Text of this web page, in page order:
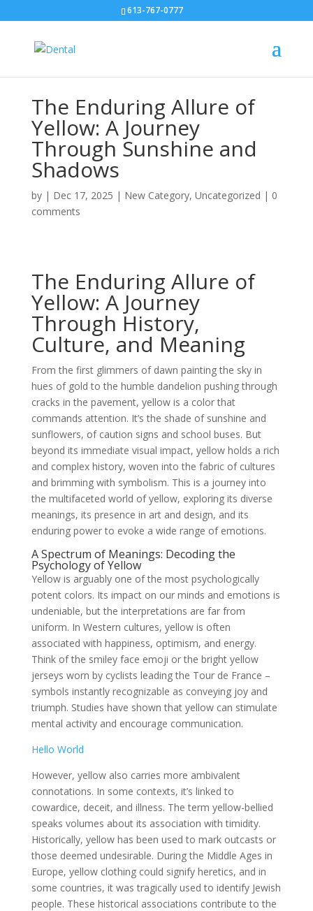
613-767-0777
The Enduring Allure of
Yellow: A Journey
Through Sunshine and
Shadows
by | Dec 17, 2025 | New Category, Uncategorized | 0
comments
The Enduring Allure of
Yellow: A Journey
Through History,
Culture, and Meaning
From the first glimmers of dawn painting the sky in
hues of gold to the humble dandelion pushing through
cracks in the pavement, yellow is a color that
commands attention. It’s the shade of sunshine and
sunflowers, of caution signs and school buses. But
beyond its immediate visual impact, yellow holds a rich
and complex history, woven into the fabric of cultures
and brimming with symbolism. This is a journey into
the multifaceted world of yellow, exploring its diverse
meanings, its presence in art and design, and its
enduring power to evoke a wide range of emotions.
A Spectrum of Meanings: Decoding the
Psychology of Yellow
Yellow is arguably one of the most psychologically
potent colors. Its impact on our minds and emotions is
undeniable, but the interpretations are far from
uniform. In Western cultures, yellow is often
associated with happiness, optimism, and energy.
Think of the smiley face emoji or the bright yellow
jerseys worn by cyclists leading the Tour de France –
symbols instantly recognizable as conveying joy and
triumph. Studies have shown that yellow can stimulate
mental activity and encourage communication.
Hello World
However, yellow also carries more ambivalent
connotations. In some contexts, it’s linked to
cowardice, deceit, and illness. The term yellow-bellied
speaks volumes about its association with timidity.
Historically, yellow has been used to mark outcasts or
those deemed undesirable. During the Middle Ages in
Europe, yellow clothing could signify heretics, and in
some countries, it was tragically used to identify Jewish
people. These historical associations contribute to the